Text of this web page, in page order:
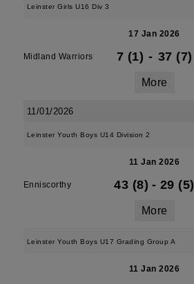
Leinster Girls U16 Div 3
17 Jan 2026
Midland Warriors 7 (1) - 37 (7)
More
11/01/2026
Leinster Youth Boys U14 Division 2
11 Jan 2026
Enniscorthy 43 (8) - 29 (5)
More
Leinster Youth Boys U17 Grading Group A
11 Jan 2026